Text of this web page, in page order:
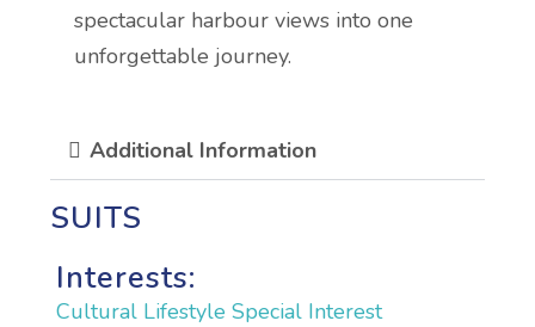
spectacular harbour views into one
unforgettable journey.
Additional Information
SUITS
Interests:
Cultural Lifestyle Special Interest